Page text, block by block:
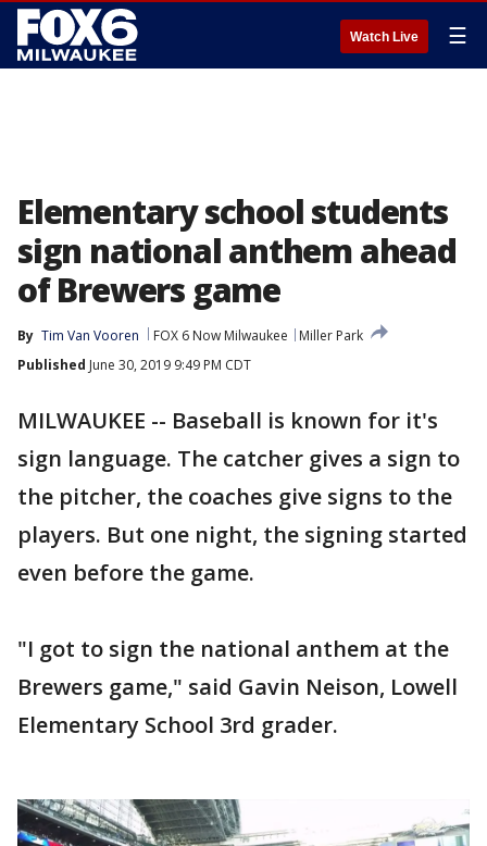
Watch Live ☰
Elementary school students
sign national anthem ahead
of Brewers game
By Tim Van Vooren FOX 6 Now Milwaukee
Miller Park
Published June 30, 2019 9:49 PM CDT
MILWAUKEE -- Baseball is known for it's
sign language. The catcher gives a sign to
the pitcher, the coaches give signs to the
players. But one night, the signing started
even before the game.
"I got to sign the national anthem at the
Brewers game," said Gavin Neison, Lowell
Elementary School 3rd grader.